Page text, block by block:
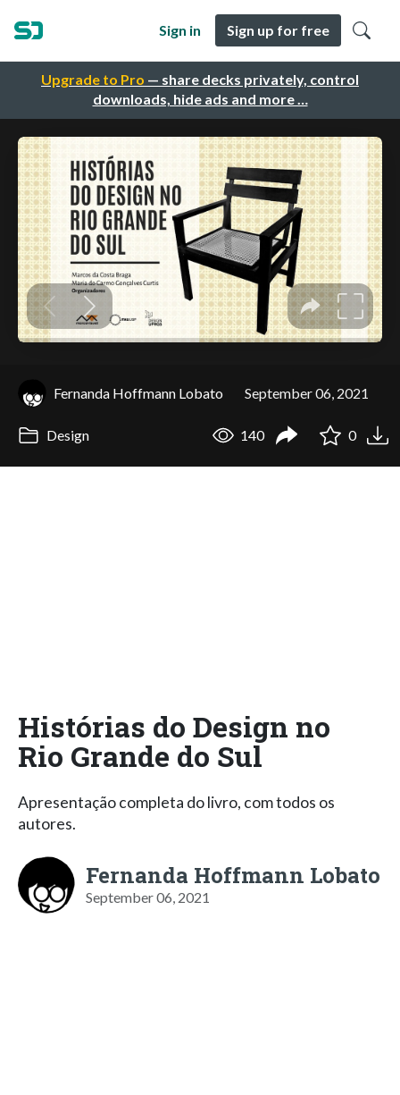
Upgrade to Pro — share decks privately, control
downloads, hide ads and more …
Sign in Sign up for free
Fernanda Hoffmann Lobato September 06, 2021
Design 140 0
Histórias do Design no
Rio Grande do Sul
Apresentação completa do livro, com todos os
autores.
Fernanda Hoffmann Lobato
September 06, 2021